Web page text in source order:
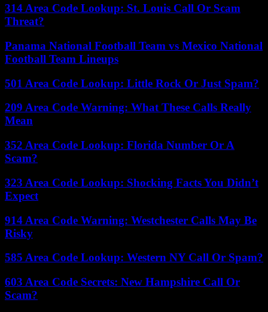
314 Area Code Lookup: St. Louis Call Or Scam
Threat?
Panama National Football Team vs Mexico National
Football Team Lineups
501 Area Code Lookup: Little Rock Or Just Spam?
209 Area Code Warning: What These Calls Really
Mean
352 Area Code Lookup: Florida Number Or A
Scam?
323 Area Code Lookup: Shocking Facts You Didn’t
Expect
914 Area Code Warning: Westchester Calls May Be
Risky
585 Area Code Lookup: Western NY Call Or Spam?
603 Area Code Secrets: New Hampshire Call Or
Scam?